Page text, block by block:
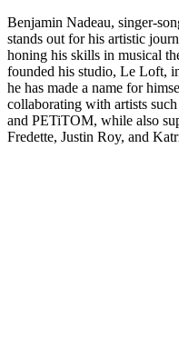
Benjamin Nadeau, singer-
stands out for his artistic
honing his skills in musical
founded his studio, Le Loft,
he has made a name for
collaborating with artists
and PETiTOM, while also
Fredette, Justin Roy, and